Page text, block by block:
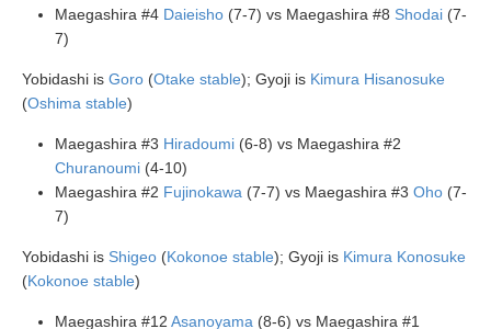
Maegashira #4 Daieisho (7-7) vs Maegashira #8 Shodai (7-
7)
Yobidashi is Goro (Otake stable); Gyoji is Kimura Hisanosuke
(Oshima stable)
Maegashira #3 Hiradoumi (6-8) vs Maegashira #2
Churanoumi (4-10)
Maegashira #2 Fujinokawa (7-7) vs Maegashira #3 Oho (7-
7)
Yobidashi is Shigeo (Kokonoe stable); Gyoji is Kimura Konosuke
(Kokonoe stable)
Maegashira #12 Asanoyama (8-6) vs Maegashira #1